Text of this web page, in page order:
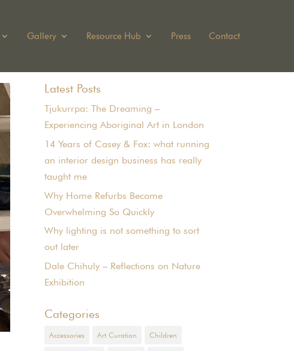
Gallery Resource Hub Press Contact
Latest Posts
Tjukurrpa: The Dreaming –
Experiencing Aboriginal Art in London
14 Years of Casey & Fox: what running
an interior design business has really
taught me
Why Home Refurbs Become
Overwhelming So Quickly
Why lighting is not something to sort
out later
Dale Chihuly – Reflections on Nature
Exhibition
Categories
Accessories Art Curation Children